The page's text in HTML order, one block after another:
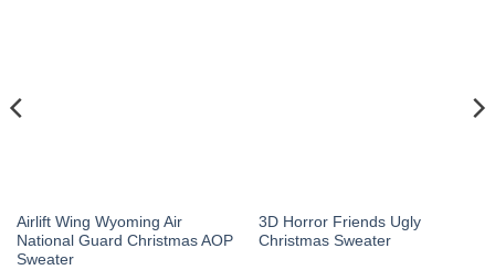
Airlift Wing Wyoming Air
National Guard Christmas AOP
Sweater
3D Horror Friends Ugly
Christmas Sweater